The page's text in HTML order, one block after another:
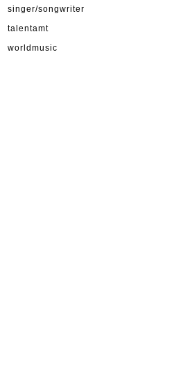
singer/songwriter
talentamt
worldmusic